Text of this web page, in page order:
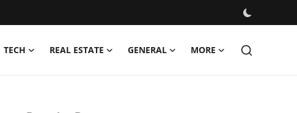
TECH REAL ESTATE GENERAL MORE